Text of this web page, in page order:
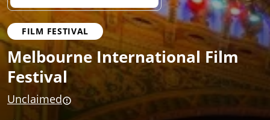
FILM FESTIVAL
Melbourne International Film
Festival
Unclaimed